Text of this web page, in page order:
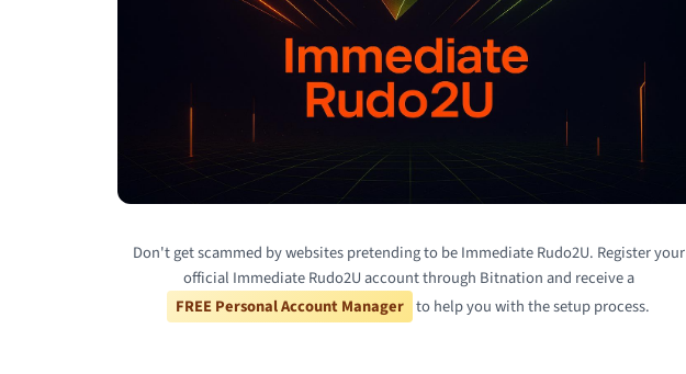
Don't get scammed by websites pretending to be Immediate Rudo2U. Register your
official Immediate Rudo2U account through Bitnation and receive a
FREE Personal Account Manager to help you with the setup process.